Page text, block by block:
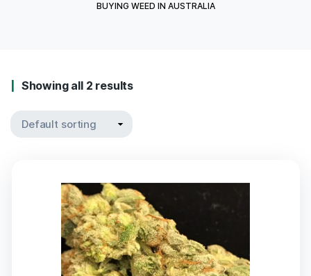
BUYING WEED IN AUSTRALIA
Showing all 2 results